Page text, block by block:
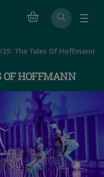
25: The Tales Of Hoffmann
OF HOFFMANN